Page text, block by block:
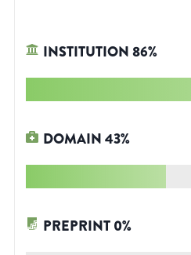
INSTITUTION86%
DOMAIN43%
PREPRINT0%